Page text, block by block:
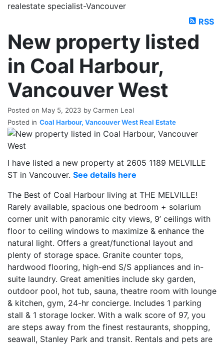
realestate specialist-Vancouver
RSS
New property listed
in Coal Harbour,
Vancouver West
Posted on May 5, 2023 by Carmen Leal
Posted in Coal Harbour, Vancouver West Real Estate
I have listed a new property at 2605 1189 MELVILLE
ST in Vancouver. See details here
The Best of Coal Harbour living at THE MELVILLE!
Rarely available, spacious one bedroom + solarium
corner unit with panoramic city views, 9’ ceilings with
floor to ceiling windows to maximize & enhance the
natural light. Offers a great/functional layout and
plenty of storage space. Granite counter tops,
hardwood flooring, high-end S/S appliances and in-
suite laundry. Great amenities include sky garden,
outdoor pool, hot tub, sauna, theatre room with lounge
& kitchen, gym, 24-hr concierge. Includes 1 parking
stall & 1 storage locker. With a walk score of 97, you
are steps away from the finest restaurants, shopping,
seawall, Stanley Park and transit. Rentals and pets are